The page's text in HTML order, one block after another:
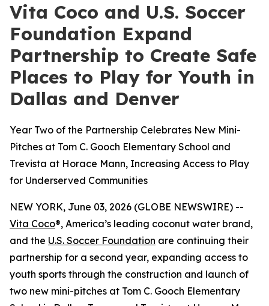
Vita Coco and U.S. Soccer
Foundation Expand
Partnership to Create Safe
Places to Play for Youth in
Dallas and Denver
Year Two of the Partnership Celebrates New Mini-
Pitches at Tom C. Gooch Elementary School and
Trevista at Horace Mann, Increasing Access to Play
for Underserved Communities
NEW YORK, June 03, 2026 (GLOBE NEWSWIRE) --
Vita Coco®, America’s leading coconut water brand,
and the U.S. Soccer Foundation are continuing their
partnership for a second year, expanding access to
youth sports through the construction and launch of
two new mini-pitches at Tom C. Gooch Elementary